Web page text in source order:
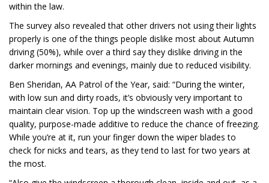
within the law.
The survey also revealed that other drivers not using their lights
properly is one of the things people dislike most about Autumn
driving (50%), while over a third say they dislike driving in the
darker mornings and evenings, mainly due to reduced visibility.
Ben Sheridan, AA Patrol of the Year, said: “During the winter,
with low sun and dirty roads, it’s obviously very important to
maintain clear vision. Top up the windscreen wash with a good
quality, purpose-made additive to reduce the chance of freezing.
While you’re at it, run your finger down the wiper blades to
check for nicks and tears, as they tend to last for two years at
the most.